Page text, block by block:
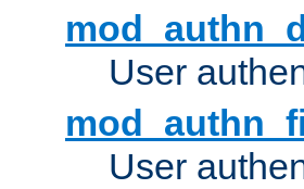
User
User